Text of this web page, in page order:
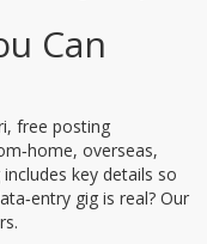
Can
free posting
overseas,
key details so
gig is real? Our